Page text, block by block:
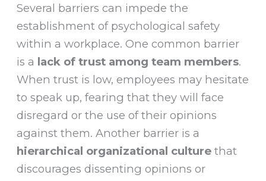
Several barriers can impede the
establishment of psychological safety
within a workplace. One common barrier
is a lack of trust among team members.
When trust is low, employees may hesitate
to speak up, fearing that they will face
disregard or the use of their opinions
against them. Another barrier is a
hierarchical organizational culture that
discourages dissenting opinions or